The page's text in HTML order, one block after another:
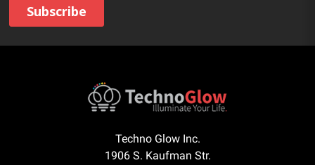
Techno Glow Inc.
1906 S. Kaufman Str.